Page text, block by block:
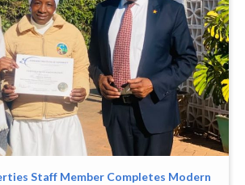
Staff Member Completes Modern